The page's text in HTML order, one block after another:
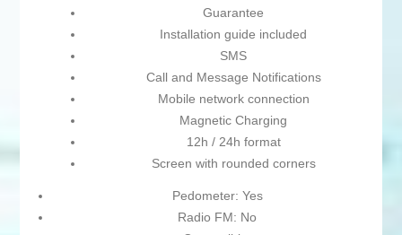
Guarantee
Installation guide included
SMS
Call and Message Notifications
Mobile network connection
Magnetic Charging
12h / 24h format
Screen with rounded corners
Pedometer: Yes
Radio FM: No